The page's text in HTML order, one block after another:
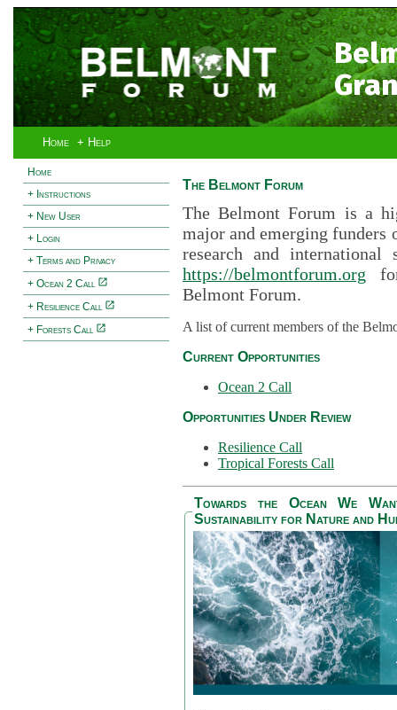
Home + Help
Home
+ Instructions
+ New User
+ Login
+ Terms and Privacy
+ Ocean 2 Call
+ Resilience Call
+ Forests Call
The Belmont Forum
The Belmont Forum is a
major and emerging funders
research and international
https://belmontforum.org
Belmont Forum.
A list of current members of the
Current Opportunities
Ocean 2 Call
Opportunities Under Review
Resilience Call
Tropical Forests Call
Towards the Ocean We
Sustainability for Nature and